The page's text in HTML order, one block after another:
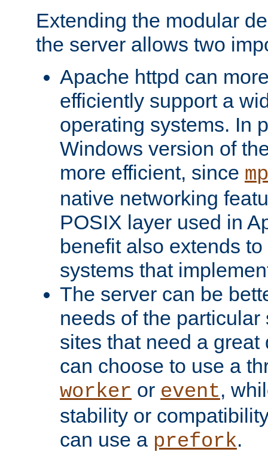
Extending the modular
the server allows two
Apache httpd can
efficiently support a
operating systems. In
Windows version of
more efficient, since
native networking
POSIX layer used in
benefit also extends
systems that
The server can be
needs of the
sites that need a
can choose to use a
worker or event,
stability or
can use a prefork.